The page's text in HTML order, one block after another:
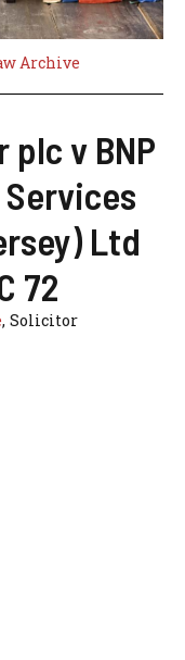
Archive
plc v BNP
Ltd
72
, Solicitor